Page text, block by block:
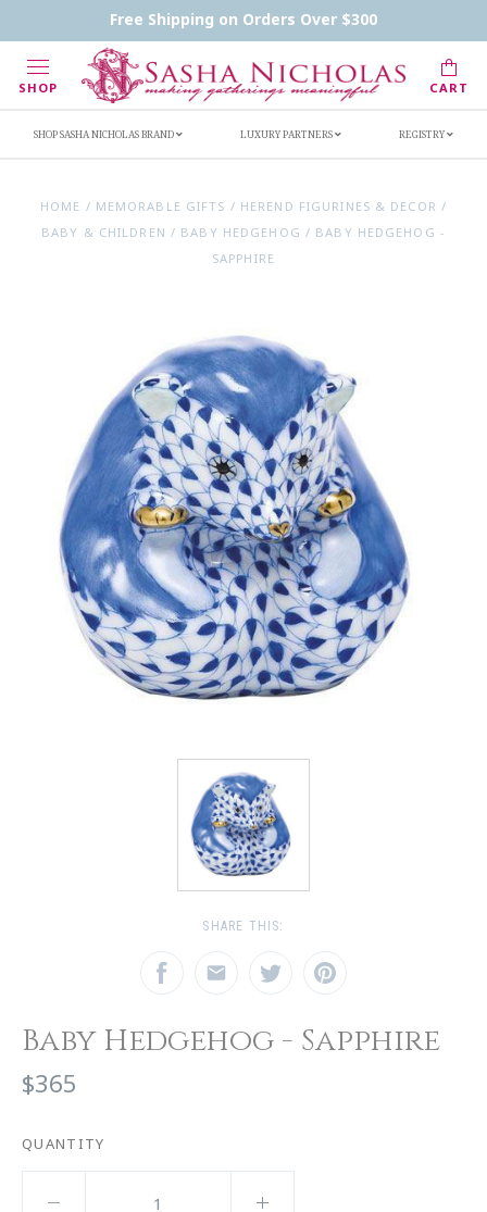
Free Shipping on Orders Over $300
SHOP CART
Handwritten Inscription Details
Retailers
SHOP SASHA NICHOLAS BRAND LUXURY PARTNERS REGISTRY
HOME / MEMORABLE GIFTS / HEREND FIGURINES & DECOR /
BABY & CHILDREN / BABY HEDGEHOG / BABY HEDGEHOG -
SAPPHIRE
SHARE THIS:
Baby Hedgehog - Sapphire
$365
QUANTITY